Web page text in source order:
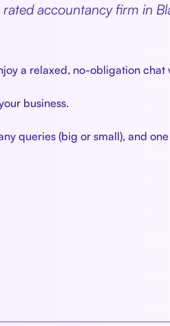
accountancy firm in
a relaxed, no-obligation chat
business.
queries (big or small), and